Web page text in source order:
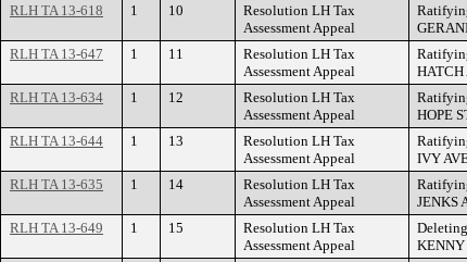
RLH TA 13-618 1 10
Resolution LH Tax
Assessment Appeal
RLH TA 13-647 1 11
Resolution LH Tax
Assessment Appeal
HATCH
RLH TA 13-634 1 12
Resolution LH Tax
Assessment Appeal
HOPE
RLH TA 13-644 1 13
Resolution LH Tax
Assessment Appeal
IVY
RLH TA 13-635 1 14
Resolution LH Tax
Assessment Appeal
JENKS
RLH TA 13-649 1 15
Resolution LH Tax
Assessment Appeal